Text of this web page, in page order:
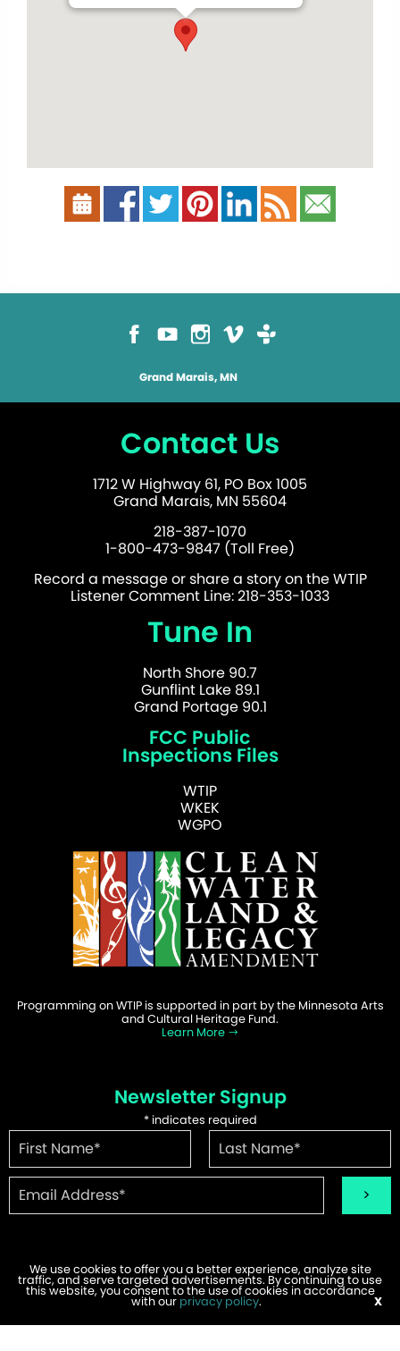
Grand Marais, MN
Contact Us
1712 W Highway 61, PO Box 1005
Grand Marais, MN 55604
218-387-1070
1-800-473-9847 (Toll Free)
Record a message or share a story on the WTIP
Listener Comment Line: 218-353-1033
Tune In
North Shore 90.7
Gunflint Lake 89.1
Grand Portage 90.1
FCC Public
Inspections Files
WTIP
WKEK
WGPO
Programming on WTIP is supported in part by the Minnesota Arts
and Cultural Heritage Fund.
Learn More
Newsletter Signup
*indicates required
©2026 WTIP | Website Design & Development byW.A. Fisher.
Report Problems
We use cookies to offer you a better experience, analyze site
traffic, and serve targeted advertisements. By continuing to use
this website, you consent to the use of cookies in accordance
with our privacy policy. X